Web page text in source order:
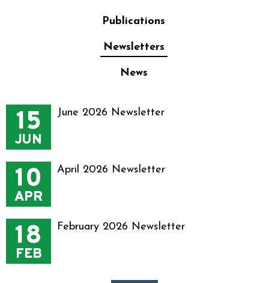
Publications
Newsletters
News
15
JUN
June 2026 Newsletter
10
APR
April 2026 Newsletter
18
FEB
February 2026 Newsletter